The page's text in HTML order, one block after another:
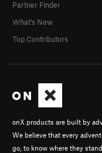
onX products are built by
We believe that every
go, to know where they
Partner Finder
What's New
Top Contributors